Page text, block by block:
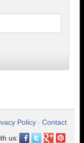
Policy • Contact
us: